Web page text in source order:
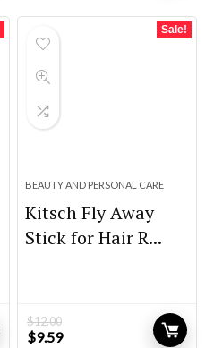
Sale!
BEAUTY AND PERSONAL CARE
Kitsch Fly Away
Stick for Hair R...
$12.00
Original
$9.59Current